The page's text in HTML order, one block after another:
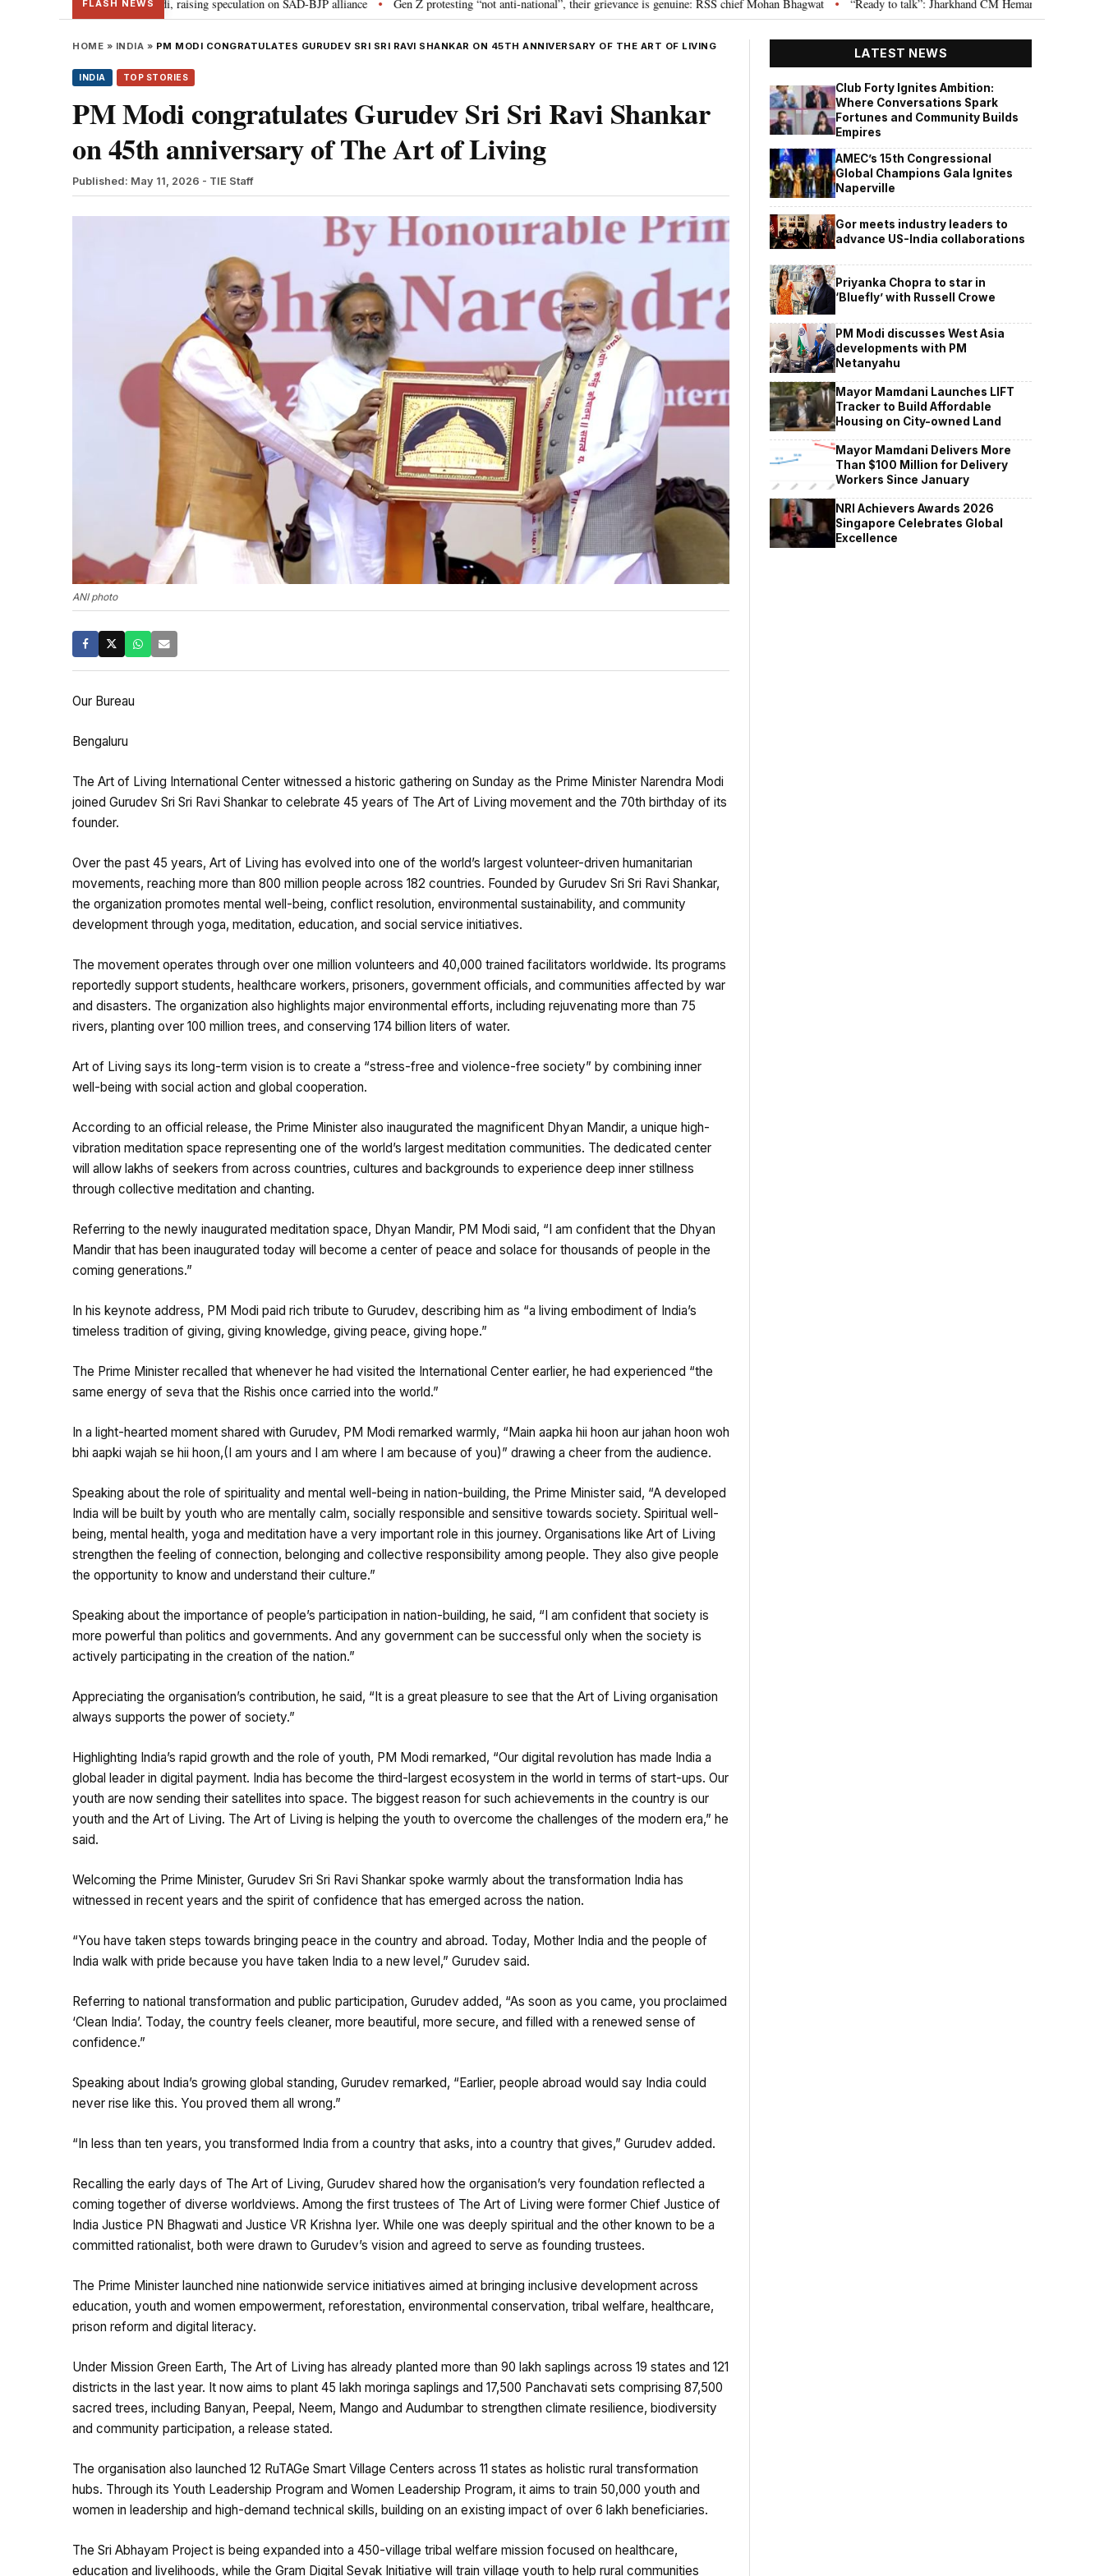
FLASH NEWS
PM Modi, raising speculation on SAD-BJP alliance • Gen Z protesting “not anti-national”, their grievance is genuine: RSS chief Mohan Bhagwat • “Ready to talk”: Jharkhand CM Hemant Soren invites JPSC JSSC
HOME » INDIA » PM MODI CONGRATULATES GURUDEV SRI SRI RAVI SHANKAR ON 45TH ANNIVERSARY OF THE ART OF LIVING
INDIA TOP STORIES
PM Modi congratulates Gurudev Sri Sri Ravi Shankar
on 45th anniversary of The Art of Living
Published: May 11, 2026 - TIE Staff
ANI photo
Our Bureau
Bengaluru
The Art of Living International Center witnessed a historic gathering on Sunday as the Prime Minister Narendra Modi
joined Gurudev Sri Sri Ravi Shankar to celebrate 45 years of The Art of Living movement and the 70th birthday of its
founder.
Over the past 45 years, Art of Living has evolved into one of the world’s largest volunteer-driven humanitarian
movements, reaching more than 800 million people across 182 countries. Founded by Gurudev Sri Sri Ravi Shankar,
the organization promotes mental well-being, conflict resolution, environmental sustainability, and community
development through yoga, meditation, education, and social service initiatives.
The movement operates through over one million volunteers and 40,000 trained facilitators worldwide. Its programs
reportedly support students, healthcare workers, prisoners, government officials, and communities affected by war
and disasters. The organization also highlights major environmental efforts, including rejuvenating more than 75
rivers, planting over 100 million trees, and conserving 174 billion liters of water.
Art of Living says its long-term vision is to create a “stress-free and violence-free society” by combining inner
well-being with social action and global cooperation.
According to an official release, the Prime Minister also inaugurated the magnificent Dhyan Mandir, a unique high-
vibration meditation space representing one of the world’s largest meditation communities. The dedicated center
will allow lakhs of seekers from across countries, cultures and backgrounds to experience deep inner stillness
through collective meditation and chanting.
Referring to the newly inaugurated meditation space, Dhyan Mandir, PM Modi said, “I am confident that the Dhyan
Mandir that has been inaugurated today will become a center of peace and solace for thousands of people in the
coming generations.”
In his keynote address, PM Modi paid rich tribute to Gurudev, describing him as “a living embodiment of India’s
timeless tradition of giving, giving knowledge, giving peace, giving hope.”
The Prime Minister recalled that whenever he had visited the International Center earlier, he had experienced “the
same energy of seva that the Rishis once carried into the world.”
In a light-hearted moment shared with Gurudev, PM Modi remarked warmly, “Main aapka hii hoon aur jahan hoon woh
bhi aapki wajah se hii hoon,(I am yours and I am where I am because of you)” drawing a cheer from the audience.
Speaking about the role of spirituality and mental well-being in nation-building, the Prime Minister said, “A developed
India will be built by youth who are mentally calm, socially responsible and sensitive towards society. Spiritual well-
being, mental health, yoga and meditation have a very important role in this journey. Organisations like Art of Living
strengthen the feeling of connection, belonging and collective responsibility among people. They also give people
the opportunity to know and understand their culture.”
Speaking about the importance of people’s participation in nation-building, he said, “I am confident that society is
more powerful than politics and governments. And any government can be successful only when the society is
actively participating in the creation of the nation.”
Appreciating the organisation’s contribution, he said, “It is a great pleasure to see that the Art of Living organisation
always supports the power of society.”
Highlighting India’s rapid growth and the role of youth, PM Modi remarked, “Our digital revolution has made India a
global leader in digital payment. India has become the third-largest ecosystem in the world in terms of start-ups. Our
youth are now sending their satellites into space. The biggest reason for such achievements in the country is our
youth and the Art of Living. The Art of Living is helping the youth to overcome the challenges of the modern era,” he
said.
Welcoming the Prime Minister, Gurudev Sri Sri Ravi Shankar spoke warmly about the transformation India has
witnessed in recent years and the spirit of confidence that has emerged across the nation.
“You have taken steps towards bringing peace in the country and abroad. Today, Mother India and the people of
India walk with pride because you have taken India to a new level,” Gurudev said.
Referring to national transformation and public participation, Gurudev added, “As soon as you came, you proclaimed
‘Clean India’. Today, the country feels cleaner, more beautiful, more secure, and filled with a renewed sense of
confidence.”
Speaking about India’s growing global standing, Gurudev remarked, “Earlier, people abroad would say India could
never rise like this. You proved them all wrong.”
“In less than ten years, you transformed India from a country that asks, into a country that gives,” Gurudev added.
Recalling the early days of The Art of Living, Gurudev shared how the organisation’s very foundation reflected a
coming together of diverse worldviews. Among the first trustees of The Art of Living were former Chief Justice of
India Justice PN Bhagwati and Justice VR Krishna Iyer. While one was deeply spiritual and the other known to be a
committed rationalist, both were drawn to Gurudev’s vision and agreed to serve as founding trustees.
The Prime Minister launched nine nationwide service initiatives aimed at bringing inclusive development across
education, youth and women empowerment, reforestation, environmental conservation, tribal welfare, healthcare,
prison reform and digital literacy.
Under Mission Green Earth, The Art of Living has already planted more than 90 lakh saplings across 19 states and 121
districts in the last year. It now aims to plant 45 lakh moringa saplings and 17,500 Panchavati sets comprising 87,500
sacred trees, including Banyan, Peepal, Neem, Mango and Audumbar to strengthen climate resilience, biodiversity
and community participation, a release stated.
The organisation also launched 12 RuTAGe Smart Village Centers across 11 states as holistic rural transformation
hubs. Through its Youth Leadership Program and Women Leadership Program, it aims to train 50,000 youth and
women in leadership and high-demand technical skills, building on an existing impact of over 6 lakh beneficiaries.
The Sri Abhayam Project is being expanded into a 450-village tribal welfare mission focused on healthcare,
education and livelihoods, while the Gram Digital Sevak Initiative will train village youth to help rural communities
LATEST NEWS
Club Forty Ignites Ambition:
Where Conversations Spark
Fortunes and Community Builds
Empires
AMEC’s 15th Congressional
Global Champions Gala Ignites
Naperville
Gor meets industry leaders to
advance US-India collaborations
Priyanka Chopra to star in
‘Bluefly’ with Russell Crowe
PM Modi discusses West Asia
developments with PM
Netanyahu
Mayor Mamdani Launches LIFT
Tracker to Build Affordable
Housing on City-owned Land
Mayor Mamdani Delivers More
Than $100 Million for Delivery
Workers Since January
NRI Achievers Awards 2026
Singapore Celebrates Global
Excellence